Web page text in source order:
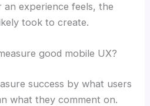
an experience feels, the
took to create.
good mobile UX?
success by what users
what they comment on.